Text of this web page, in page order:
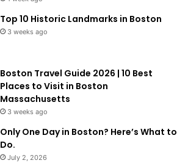
Top 10 Historic Landmarks in Boston
3 weeks ago
Boston Travel Guide 2026 | 10 Best
Places to Visit in Boston
Massachusetts
3 weeks ago
Only One Day in Boston? Here’s What to
Do.
July 2, 2026